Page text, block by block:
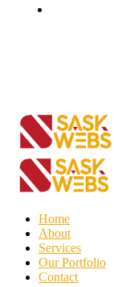
Home
About
Services
Our Portfolio
Contact